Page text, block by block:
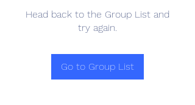
Head back to the Group List and
try again.
Go to Group List